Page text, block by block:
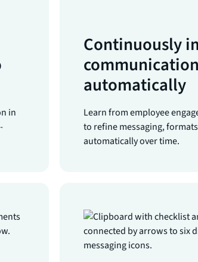
in
Continuously
automatically
Learn from employee
to refine messaging,
automatically over time.